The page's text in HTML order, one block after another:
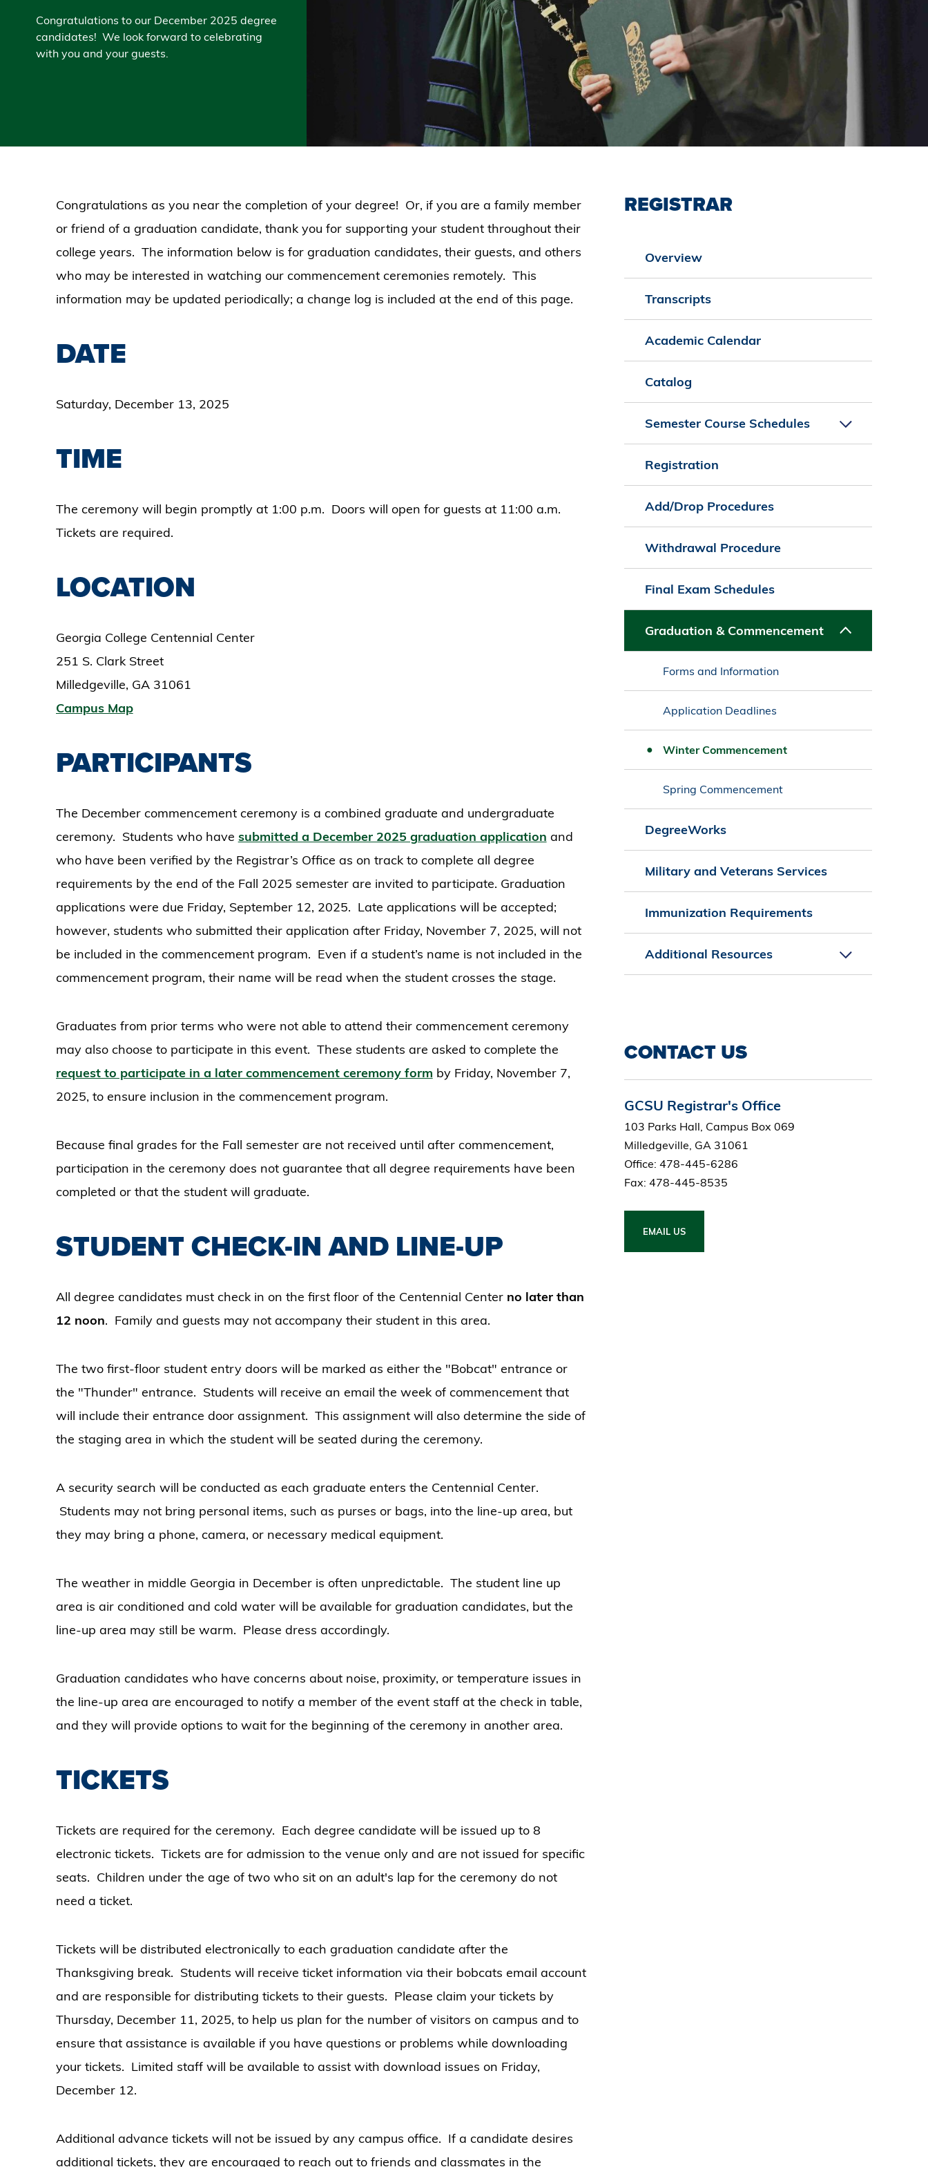
Congratulations to our December 2025 degree
candidates! We look forward to celebrating
with you and your guests.
Congratulations as you near the completion of your degree! Or, if you are a family member
or friend of a graduation candidate, thank you for supporting your student throughout their
college years. The information below is for graduation candidates, their guests, and others
who may be interested in watching our commencement ceremonies remotely. This
information may be updated periodically; a change log is included at the end of this page.
DATE
Saturday, December 13, 2025
TIME
The ceremony will begin promptly at 1:00 p.m. Doors will open for guests at 11:00 a.m.
Tickets are required.
LOCATION
Georgia College Centennial Center
251 S. Clark Street
Milledgeville, GA 31061
Campus Map
PARTICIPANTS
The December commencement ceremony is a combined graduate and undergraduate
ceremony. Students who have submitted a December 2025 graduation application and
who have been verified by the Registrar’s Office as on track to complete all degree
requirements by the end of the Fall 2025 semester are invited to participate. Graduation
applications were due Friday, September 12, 2025. Late applications will be accepted;
however, students who submitted their application after Friday, November 7, 2025, will not
be included in the commencement program. Even if a student’s name is not included in the
commencement program, their name will be read when the student crosses the stage.
Graduates from prior terms who were not able to attend their commencement ceremony
may also choose to participate in this event. These students are asked to complete the
request to participate in a later commencement ceremony form by Friday, November 7,
2025, to ensure inclusion in the commencement program.
Because final grades for the Fall semester are not received until after commencement,
participation in the ceremony does not guarantee that all degree requirements have been
completed or that the student will graduate.
STUDENT CHECK-IN AND LINE-UP
All degree candidates must check in on the first floor of the Centennial Center no later than
12 noon. Family and guests may not accompany their student in this area.
The two first-floor student entry doors will be marked as either the "Bobcat" entrance or
the "Thunder" entrance. Students will receive an email the week of commencement that
will include their entrance door assignment. This assignment will also determine the side of
the staging area in which the student will be seated during the ceremony.
A security search will be conducted as each graduate enters the Centennial Center.
Students may not bring personal items, such as purses or bags, into the line-up area, but
they may bring a phone, camera, or necessary medical equipment.
The weather in middle Georgia in December is often unpredictable. The student line up
area is air conditioned and cold water will be available for graduation candidates, but the
line-up area may still be warm. Please dress accordingly.
Graduation candidates who have concerns about noise, proximity, or temperature issues in
the line-up area are encouraged to notify a member of the event staff at the check in table,
and they will provide options to wait for the beginning of the ceremony in another area.
TICKETS
Tickets are required for the ceremony. Each degree candidate will be issued up to 8
electronic tickets. Tickets are for admission to the venue only and are not issued for specific
seats. Children under the age of two who sit on an adult's lap for the ceremony do not
need a ticket.
Tickets will be distributed electronically to each graduation candidate after the
Thanksgiving break. Students will receive ticket information via their bobcats email account
and are responsible for distributing tickets to their guests. Please claim your tickets by
Thursday, December 11, 2025, to help us plan for the number of visitors on campus and to
ensure that assistance is available if you have questions or problems while downloading
your tickets. Limited staff will be available to assist with download issues on Friday,
December 12.
Additional advance tickets will not be issued by any campus office. If a candidate desires
additional tickets, they are encouraged to reach out to friends and classmates in the
REGISTRAR
Overview
Transcripts
Academic Calendar
Catalog
Semester Course Schedules
Registration
Add/Drop Procedures
Withdrawal Procedure
Final Exam Schedules
Graduation & Commencement
Forms and Information
Application Deadlines
Winter Commencement
Spring Commencement
DegreeWorks
Military and Veterans Services
Immunization Requirements
Additional Resources
CONTACT US
GCSU Registrar's Office
103 Parks Hall, Campus Box 069
Milledgeville, GA 31061
Office: 478-445-6286
Fax: 478-445-8535
EMAIL US